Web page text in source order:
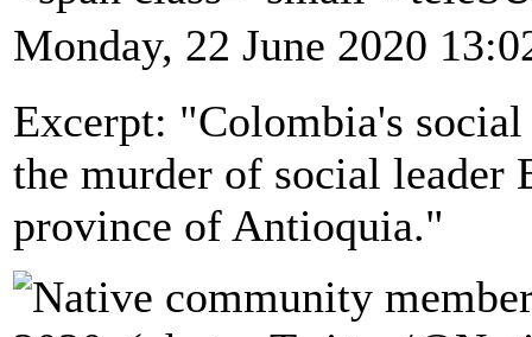
Monday, 22 June 2020
Excerpt: "Colombia's
the murder of social leader
province of Antioquia."